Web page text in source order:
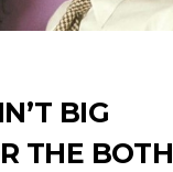
BIG
THE BOTH